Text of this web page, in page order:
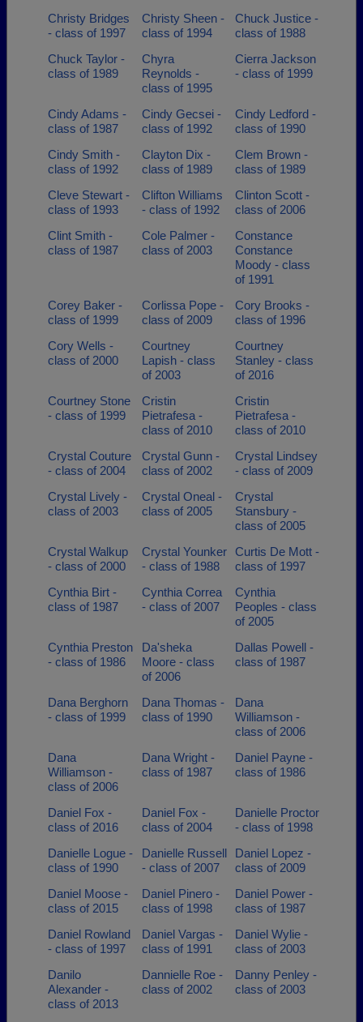
Christy Bridges
- class of 1997
Christy Sheen -
class of 1994
Chuck Justice -
class of 1988
Chuck Taylor -
class of 1989
Chyra
Reynolds -
class of 1995
Cierra Jackson
- class of 1999
Cindy Adams -
class of 1987
Cindy Gecsei -
class of 1992
Cindy Ledford -
class of 1990
Cindy Smith -
class of 1992
Clayton Dix -
class of 1989
Clem Brown -
class of 1989
Cleve Stewart -
class of 1993
Clifton Williams
- class of 1992
Clinton Scott -
class of 2006
Clint Smith -
class of 1987
Cole Palmer -
class of 2003
Constance
Constance
Moody - class
of 1991
Corey Baker -
class of 1999
Corlissa Pope -
class of 2009
Cory Brooks -
class of 1996
Cory Wells -
class of 2000
Courtney
Lapish - class
of 2003
Courtney
Stanley - class
of 2016
Courtney Stone
- class of 1999
Cristin
Pietrafesa -
class of 2010
Cristin
Pietrafesa -
class of 2010
Crystal Couture
- class of 2004
Crystal Gunn -
class of 2002
Crystal Lindsey
- class of 2009
Crystal Lively -
class of 2003
Crystal Oneal -
class of 2005
Crystal
Stansbury -
class of 2005
Crystal Walkup
- class of 2000
Crystal Younker
- class of 1988
Curtis De Mott -
class of 1997
Cynthia Birt -
class of 1987
Cynthia Correa
- class of 2007
Cynthia
Peoples - class
of 2005
Cynthia Preston
- class of 1986
Da'sheka
Moore - class
of 2006
Dallas Powell -
class of 1987
Dana Berghorn
- class of 1999
Dana Thomas -
class of 1990
Dana
Williamson -
class of 2006
Dana
Williamson -
class of 2006
Dana Wright -
class of 1987
Daniel Payne -
class of 1986
Daniel Fox -
class of 2016
Daniel Fox -
class of 2004
Danielle Proctor
- class of 1998
Danielle Logue -
class of 1990
Danielle Russell
- class of 2007
Daniel Lopez -
class of 2009
Daniel Moose -
class of 2015
Daniel Pinero -
class of 1998
Daniel Power -
class of 1987
Daniel Rowland
- class of 1997
Daniel Vargas -
class of 1991
Daniel Wylie -
class of 2003
Danilo
Alexander -
class of 2013
Dannielle Roe -
class of 2002
Danny Penley -
class of 2003